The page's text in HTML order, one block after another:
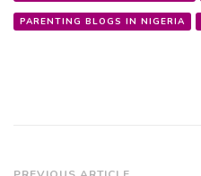
PARENTING BLOGS IN NIGERIA